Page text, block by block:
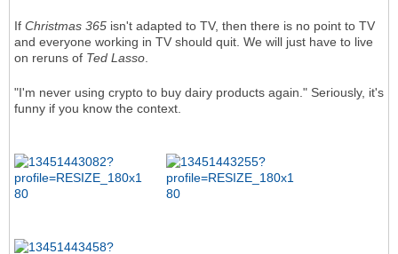
If Christmas 365 isn't adapted to TV, then there is no point to TV
and everyone working in TV should quit. We will just have to live
on reruns of Ted Lasso.
"I'm never using crypto to buy dairy products again." Seriously, it's
funny if you know the context.